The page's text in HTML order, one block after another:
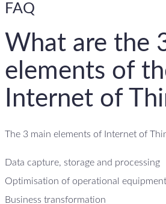
FAQ
What are the
elements of
Internet of
The 3 main elements of Internet of
Data capture, storage and processing
Optimisation of operational equipment
Business transformation